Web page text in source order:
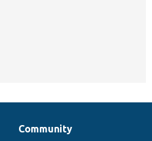
Community